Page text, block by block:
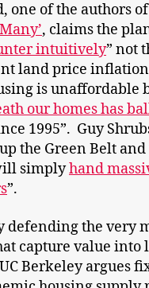
one of the authors of
, claims the
intuitively” not
land price
is unaffordable
our homes has
1995”. Guy
the Green Belt
simplyhand
”.
defending the very
capture value into
Berkeley argues